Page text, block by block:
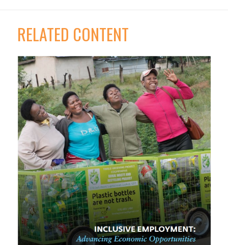
RELATED CONTENT